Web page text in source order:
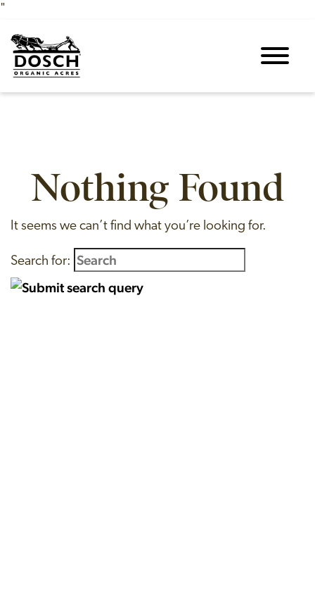
"
Skip to content
Nothing Found
It seems we can’t find what you’re looking for.
Search for: